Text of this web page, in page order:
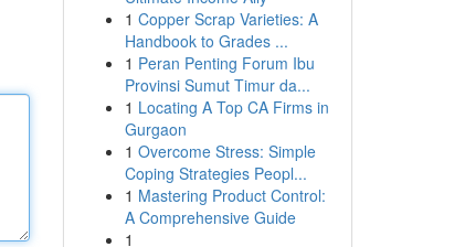
1 Copper Scrap Varieties: A
Handbook to Grades ...
1 Peran Penting Forum Ibu
Provinsi Sumut Timur da...
1 Locating A Top CA Firms in
Gurgaon
1 Overcome Stress: Simple
Coping Strategies Peopl...
1 Mastering Product Control:
A Comprehensive Guide
1